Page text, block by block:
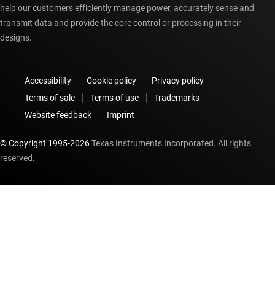
help our customers efficiently manage power, accurately sense and
transmit data and provide the core control or processing in their
designs.
Accessibility Cookie policy
Privacy policy
Terms of sale
Terms of use
Trademarks
Website feedback
Imprint
© Copyright 1995-2026Texas Instruments Incorporated. All rights
reserved.